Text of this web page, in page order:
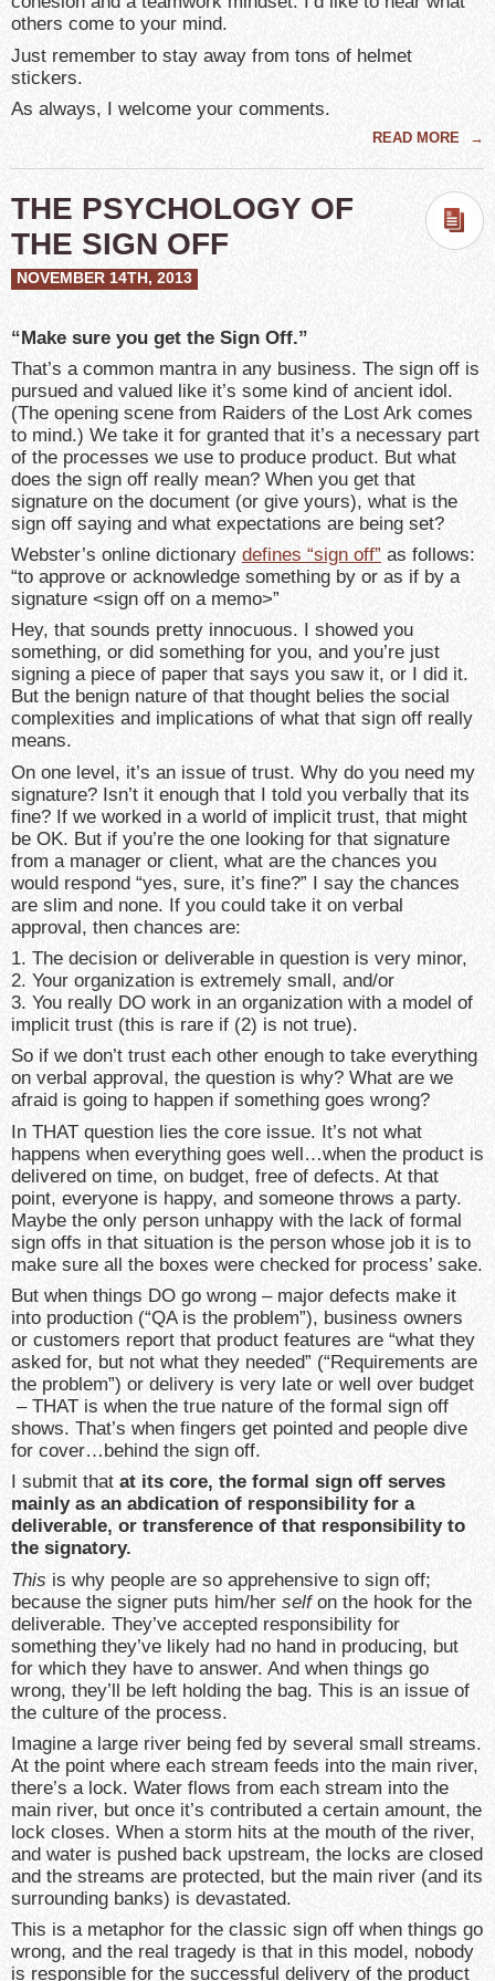
others come to your mind.
Just remember to stay away from tons of helmet
stickers.
As always, I welcome your comments.
READ MORE →
THE PSYCHOLOGY OF
THE SIGN OFF
NOVEMBER 14TH, 2013
“Make sure you get the Sign Off.”
That’s a common mantra in any business. The sign off is
pursued and valued like it’s some kind of ancient idol.
(The opening scene from Raiders of the Lost Ark comes
to mind.) We take it for granted that it’s a necessary part
of the processes we use to produce product. But what
does the sign off really mean? When you get that
signature on the document (or give yours), what is the
sign off saying and what expectations are being set?
Webster’s online dictionary defines “sign off” as follows:
“to approve or acknowledge something by or as if by a
signature <sign off on a memo>”
Hey, that sounds pretty innocuous. I showed you
something, or did something for you, and you’re just
signing a piece of paper that says you saw it, or I did it.
But the benign nature of that thought belies the social
complexities and implications of what that sign off really
means.
On one level, it’s an issue of trust. Why do you need my
signature? Isn’t it enough that I told you verbally that its
fine? If we worked in a world of implicit trust, that might
be OK. But if you’re the one looking for that signature
from a manager or client, what are the chances you
would respond “yes, sure, it’s fine?” I say the chances
are slim and none. If you could take it on verbal
approval, then chances are:
1. The decision or deliverable in question is very minor,
2. Your organization is extremely small, and/or
3. You really DO work in an organization with a model of
implicit trust (this is rare if (2) is not true).
So if we don’t trust each other enough to take everything
on verbal approval, the question is why? What are we
afraid is going to happen if something goes wrong?
In THAT question lies the core issue. It’s not what
happens when everything goes well…when the product is
delivered on time, on budget, free of defects. At that
point, everyone is happy, and someone throws a party.
Maybe the only person unhappy with the lack of formal
sign offs in that situation is the person whose job it is to
make sure all the boxes were checked for process’ sake.
But when things DO go wrong – major defects make it
into production (“QA is the problem”), business owners
or customers report that product features are “what they
asked for, but not what they needed” (“Requirements are
the problem”) or delivery is very late or well over budget
– THAT is when the true nature of the formal sign off
shows. That’s when fingers get pointed and people dive
for cover…behind the sign off.
I submit that at its core, the formal sign off serves
mainly as an abdication of responsibility for a
deliverable, or transference of that responsibility to
the signatory.
This is why people are so apprehensive to sign off;
because the signer puts him/her selfon the hook for the
deliverable. They’ve accepted responsibility for
something they’ve likely had no hand in producing, but
for which they have to answer. And when things go
wrong, they’ll be left holding the bag. This is an issue of
the culture of the process.
Imagine a large river being fed by several small streams.
At the point where each stream feeds into the main river,
there’s a lock. Water flows from each stream into the
main river, but once it’s contributed a certain amount, the
lock closes. When a storm hits at the mouth of the river,
and water is pushed back upstream, the locks are closed
and the streams are protected, but the main river (and its
surrounding banks) is devastated.
This is a metaphor for the classic sign off when things go
wrong, and the real tragedy is that in this model, nobody
is responsible for the successful delivery of the product